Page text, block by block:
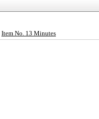
Item No. 13 Minutes